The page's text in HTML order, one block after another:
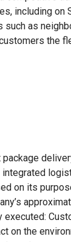
including on
as
the
on its
on the